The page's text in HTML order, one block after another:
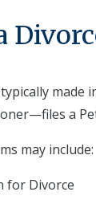
made
a
may include:
for Divorce